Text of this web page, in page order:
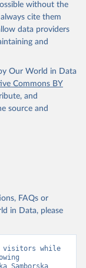
without the
cite them
data providers
and
Our World in Data
Commons BY
and
source and
FAQs or
in Data, please
visitors while
Samborska